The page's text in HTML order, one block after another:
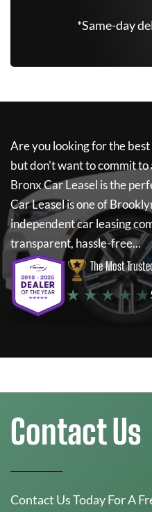
*Same-day
Are you looking for the
but don't want to commit to
Bronx Car Leasel is the
Car Leaselis one of
independent car leasing
transparent, hassle-free...
The Most
★ ★ ★ ★ ★
Contact Us
Contact Us Today For A